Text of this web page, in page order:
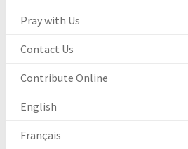
Pray with Us
Contact Us
Contribute Online
English
Français